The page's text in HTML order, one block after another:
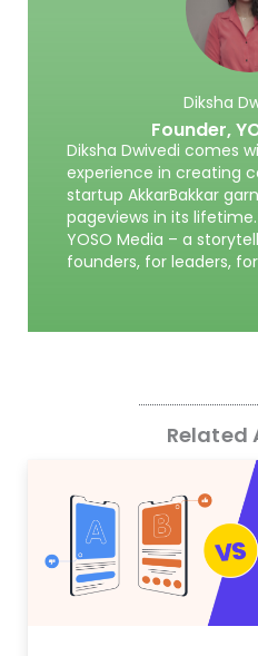
Diksha
Founder,
Diksha Dwivedi comes
experience in creating
startup AkkarBakkar
pageviews in its lifetime.
YOSO Media – a
founders, for leaders,
Related